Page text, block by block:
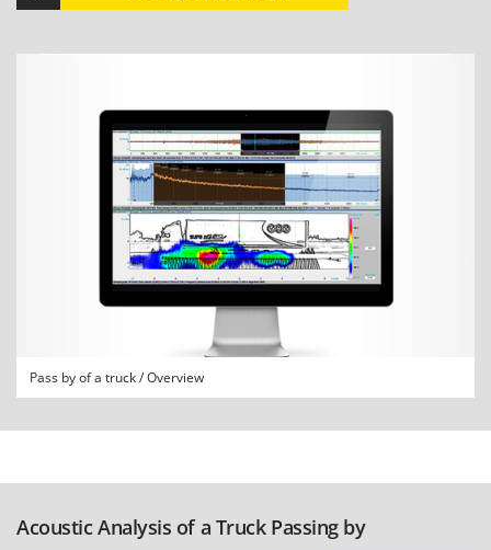
Pass by of a truck / Overview
Acoustic Analysis of a Truck Passing by